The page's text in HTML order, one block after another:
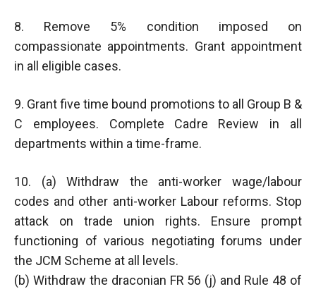
8. Remove 5% condition imposed on
compassionate appointments. Grant appointment
in all eligible cases.
9. Grant five time bound promotions to all Group B &
C employees. Complete Cadre Review in all
departments within a time-frame.
10. (a) Withdraw the anti-worker wage/labour
codes and other anti-worker Labour reforms. Stop
attack on trade union rights. Ensure prompt
functioning of various negotiating forums under
the JCM Scheme at all levels.
(b) Withdraw the draconian FR 56 (j) and Rule 48 of